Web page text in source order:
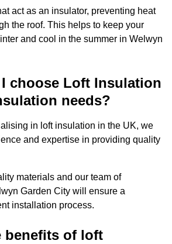
act as an insulator, preventing heat
the roof. This helps to keep your
and cool in the summer in Welwyn
choose Loft Insulation
needs?
in loft insulation in the UK, we
and expertise in providing quality
materials and our team of
Garden City will ensure a
installation process.
benefits of loft